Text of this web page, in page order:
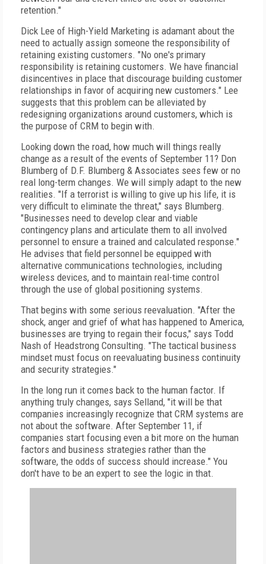
retention."
Dick Lee of High-Yield Marketing is adamant about the
need to actually assign someone the responsibility of
retaining existing customers. "No one's primary
responsibility is retaining customers. We have financial
disincentives in place that discourage building customer
relationships in favor of acquiring new customers." Lee
suggests that this problem can be alleviated by
redesigning organizations around customers, which is
the purpose of CRM to begin with.
Looking down the road, how much will things really
change as a result of the events of September 11? Don
Blumberg of D.F. Blumberg & Associates sees few or no
real long-term changes. We will simply adapt to the new
realities. "If a terrorist is willing to give up his life, it is
very difficult to eliminate the threat," says Blumberg.
"Businesses need to develop clear and viable
contingency plans and articulate them to all involved
personnel to ensure a trained and calculated response."
He advises that field personnel be equipped with
alternative communications technologies, including
wireless devices, and to maintain real-time control
through the use of global positioning systems.
That begins with some serious reevaluation. "After the
shock, anger and grief of what has happened to America,
businesses are trying to regain their focus," says Todd
Nash of Headstrong Consulting. "The tactical business
mindset must focus on reevaluating business continuity
and security strategies."
In the long run it comes back to the human factor. If
anything truly changes, says Selland, "it will be that
companies increasingly recognize that CRM systems are
not about the software. After September 11, if
companies start focusing even a bit more on the human
factors and business strategies rather than the
software, the odds of success should increase." You
don't have to be an expert to see the logic in that.